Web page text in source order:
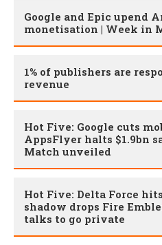
Google and Epic upend
monetisation | Week in
1% of publishers are
revenue
Hot Five: Google cuts
AppsFlyer halts $1.9bn
Match unveiled
Hot Five: Delta Force
shadow drops Fire
talks to go private